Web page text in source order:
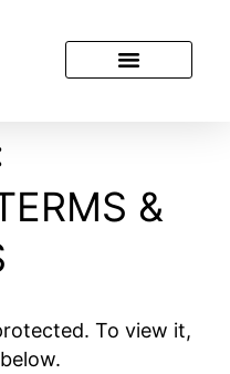
&
To view it,